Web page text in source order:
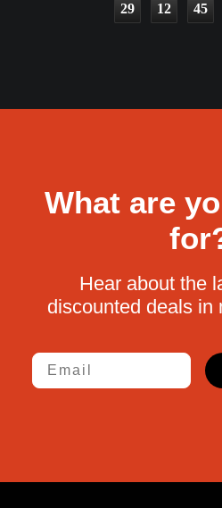
29 12 45
What are
Hear about the
discounted deals in
Email